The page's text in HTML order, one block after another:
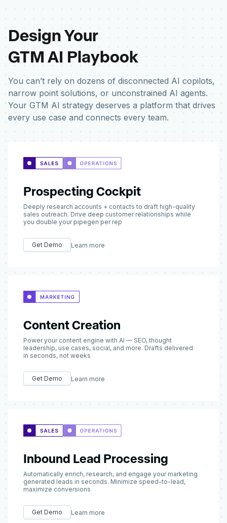
Design Your
GTM AI Playbook
You can’t rely on dozens of disconnected AI copilots,
narrow point solutions, or unconstrained AI agents.
Your GTM AI strategy deserves a platform that drives
every use case and connects every team.
Prospecting Cockpit
Deeply research accounts + contacts to draft high-quality
sales outreach. Drive deep customer relationships while
you double your pipegen per rep
Get Demo Learn more
Content Creation
Power your content engine with AI — SEO, thought
leadership, use cases, social, and more. Drafts delivered
in seconds, not weeks
Get Demo Learn more
Inbound Lead Processing
Automatically enrich, research, and engage your marketing
generated leads in seconds. Minimize speed-to-lead,
maximize conversions
Get Demo Learn more